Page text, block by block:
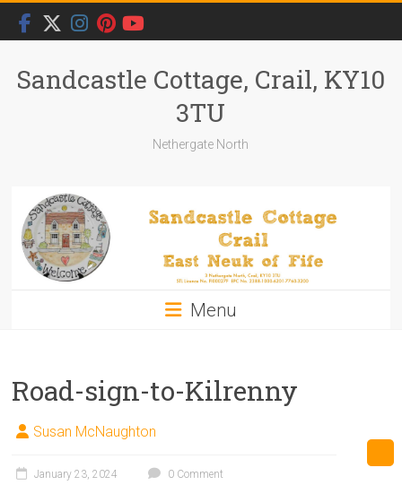
Skip
content
Sandcastle Cottage, Crail, KY10
3TU
Nethergate North
Menu
Road-sign-to-Kilrenny
Susan McNaughton
January 23, 2024 0 Comment